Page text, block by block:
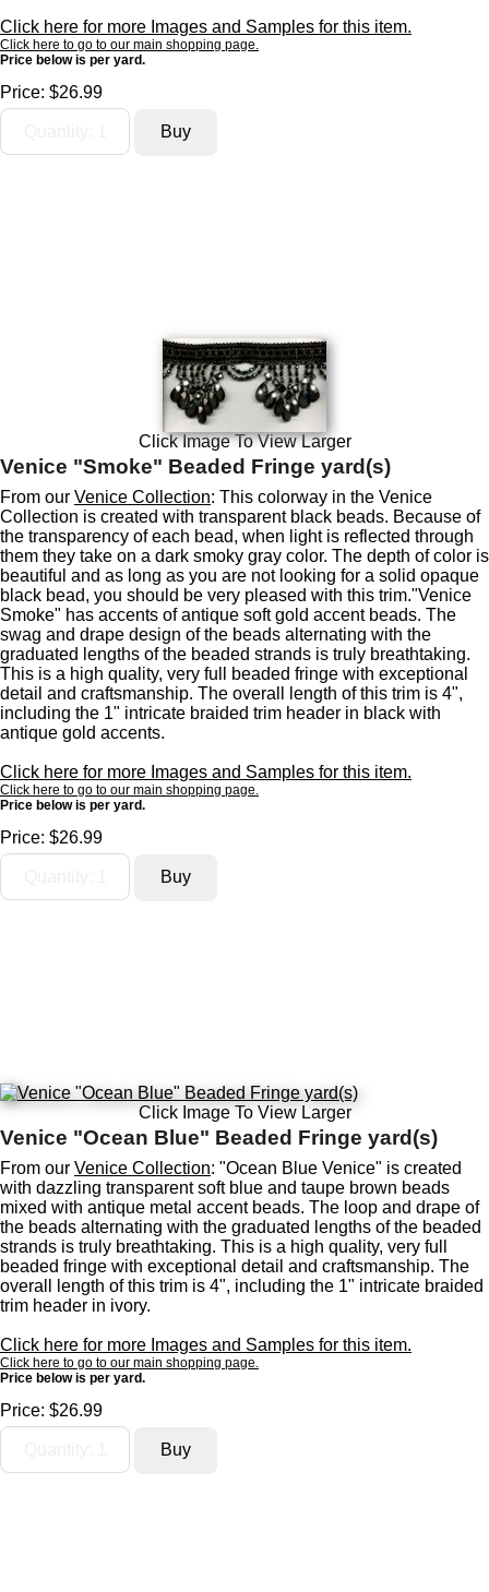
Click here for more Images and Samples for this item.
Click here to go to our main shopping page.
Price below is per yard.
Price: $26.99
Click Image To View Larger
Venice "Smoke" Beaded Fringe yard(s)
From our Venice Collection: This colorway in the Venice
Collection is created with transparent black beads. Because of
the transparency of each bead, when light is reflected through
them they take on a dark smoky gray color. The depth of color is
beautiful and as long as you are not looking for a solid opaque
black bead, you should be very pleased with this trim."Venice
Smoke" has accents of antique soft gold accent beads. The
swag and drape design of the beads alternating with the
graduated lengths of the beaded strands is truly breathtaking.
This is a high quality, very full beaded fringe with exceptional
detail and craftsmanship. The overall length of this trim is 4",
including the 1" intricate braided trim header in black with
antique gold accents.
Click here for more Images and Samples for this item.
Click here to go to our main shopping page.
Price below is per yard.
Price: $26.99
Click Image To View Larger
Venice "Ocean Blue" Beaded Fringe yard(s)
From our Venice Collection: "Ocean Blue Venice" is created
with dazzling transparent soft blue and taupe brown beads
mixed with antique metal accent beads. The loop and drape of
the beads alternating with the graduated lengths of the beaded
strands is truly breathtaking. This is a high quality, very full
beaded fringe with exceptional detail and craftsmanship. The
overall length of this trim is 4", including the 1" intricate braided
trim header in ivory.
Click here for more Images and Samples for this item.
Click here to go to our main shopping page.
Price below is per yard.
Price: $26.99